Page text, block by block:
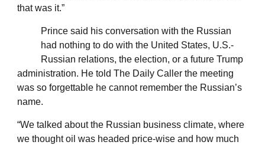
that was it.”
Prince said his conversation with the Russian
had nothing to do with the United States, U.S.-
Russian relations, the election, or a future Trump
administration. He told The Daily Caller the meeting
was so forgettable he cannot remember the Russian’s
name.
“We talked about the Russian business climate, where
we thought oil was headed price-wise and how much